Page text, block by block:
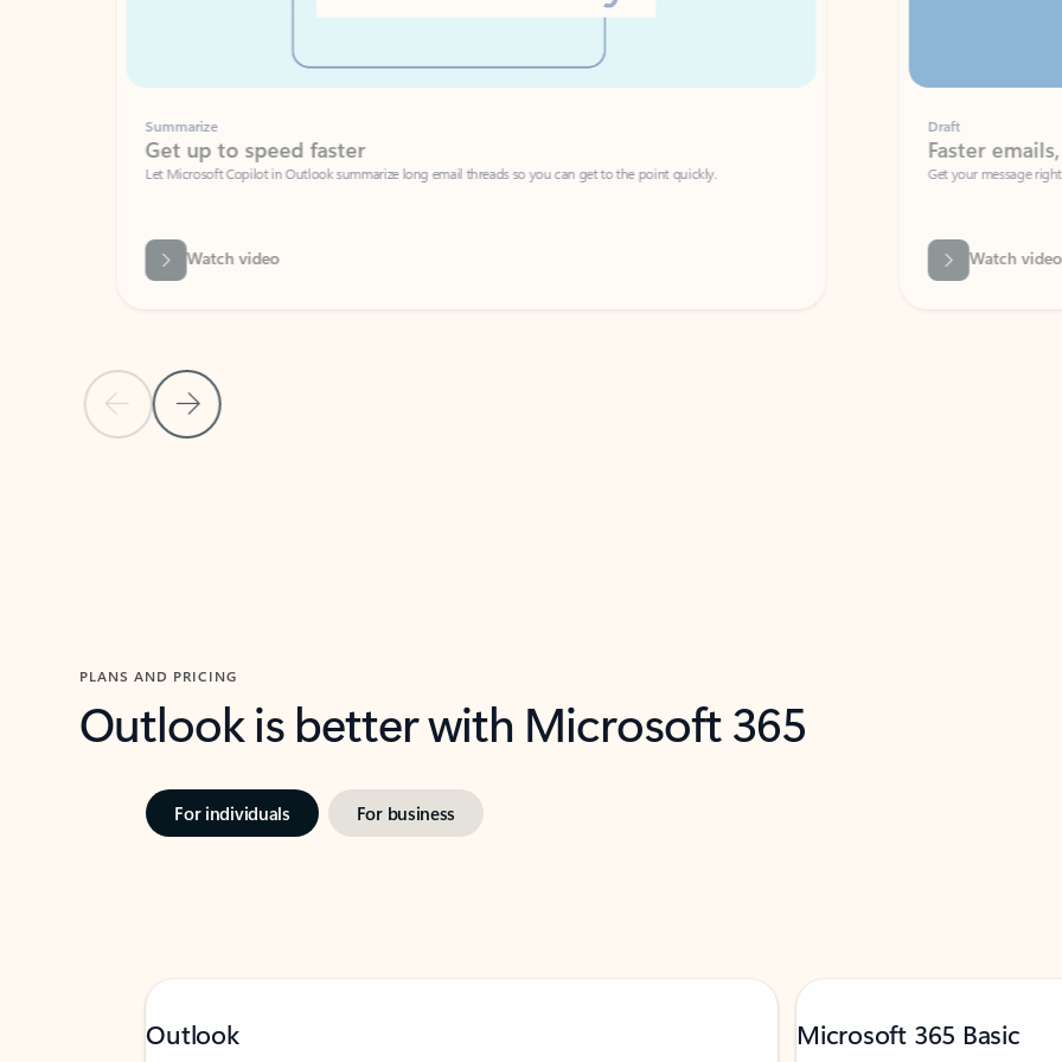
Previous SlideNext Slide
Summarize
Get up to speed faster ​
Let Microsoft Copilot in Outlook summarize long email threads so you can get to the point quickly.
Watch video
Faster emails, fewer
Get your message right the first time
Watch video
PLANS AND PRICING
Outlook is better with Microsoft 365
For individuals For business
Outlook Microsoft 365 Basic